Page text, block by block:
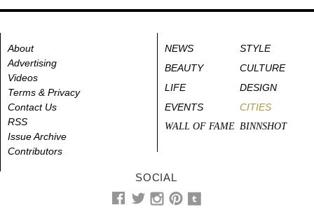
About
Advertising
Videos
Terms & Privacy
Contact Us
RSS
Issue Archive
Contributors
NEWS
STYLE
BEAUTY
CULTURE
LIFE
DESIGN
EVENTS
CITIES
WALL OF FAME BINNSHOT
SOCIAL